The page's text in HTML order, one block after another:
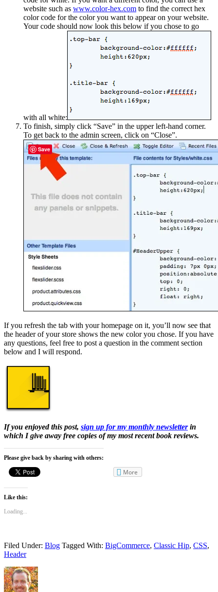
website such as www.color-hex.com to find the correct hex
color code for the color you want to appear on your website.
Your code should now look this below if you chose to go
with all white:
To finish, simply click “Save” in the upper left-hand corner.
To get back to the admin screen, click on “Close”.
If you refresh the tab with your homepage on it, you’ll now see that
the header of your store shows the new color you chose. If you have
any questions, feel free to post a question in the comment section
below and I will respond.
If you enjoyed this post, sign up for my monthly newsletterin
which I give away free copies of my most recent book reviews.
Please give back by sharing with others:
More
Like this:
Loading...
Filed Under: Blog Tagged With: BigCommerce, Classic Hip, CSS,
Header
Save